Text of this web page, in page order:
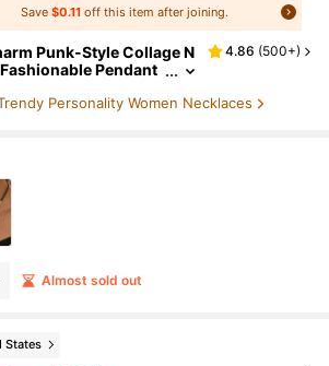
Save $0.11off this item after joining.
Punk-Style Collage N
Pendant
4.86 (500+)
Personality Women Necklaces
Almost sold out
States